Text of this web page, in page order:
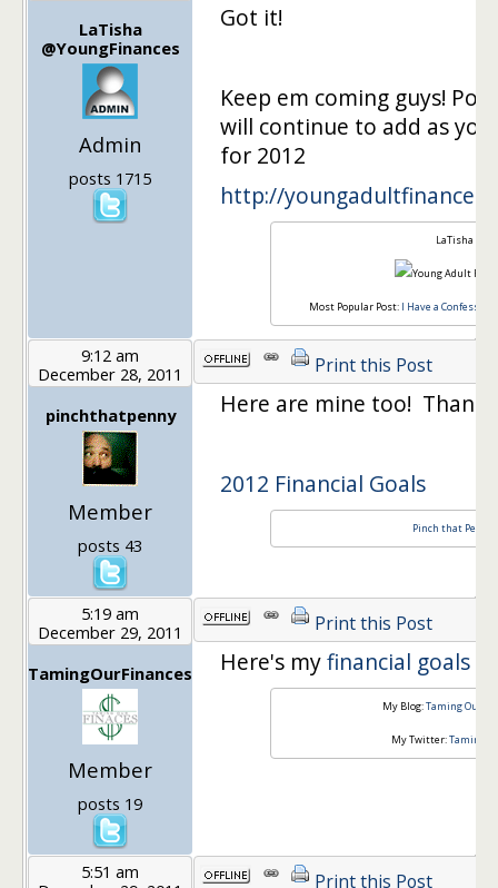
LaTisha
@YoungFinances
Admin
posts 1715
Got it!
Keep em coming guys!
will continue to add as
for 2012
http://
LaTisha
Most Popular Post: I Have a
9:12 am
December 28, 2011
pinchthatpenny
Member
posts 43
Print this Post
Here are mine too!
2012 Financial Goals
Pinch that Penny!
5:19 am
December 29, 2011
TamingOurFinances
Member
posts 19
Print this Post
Here's myfinancial goals
My Blog:Taming Our
My Twitter:
5:51 am
Print this Post